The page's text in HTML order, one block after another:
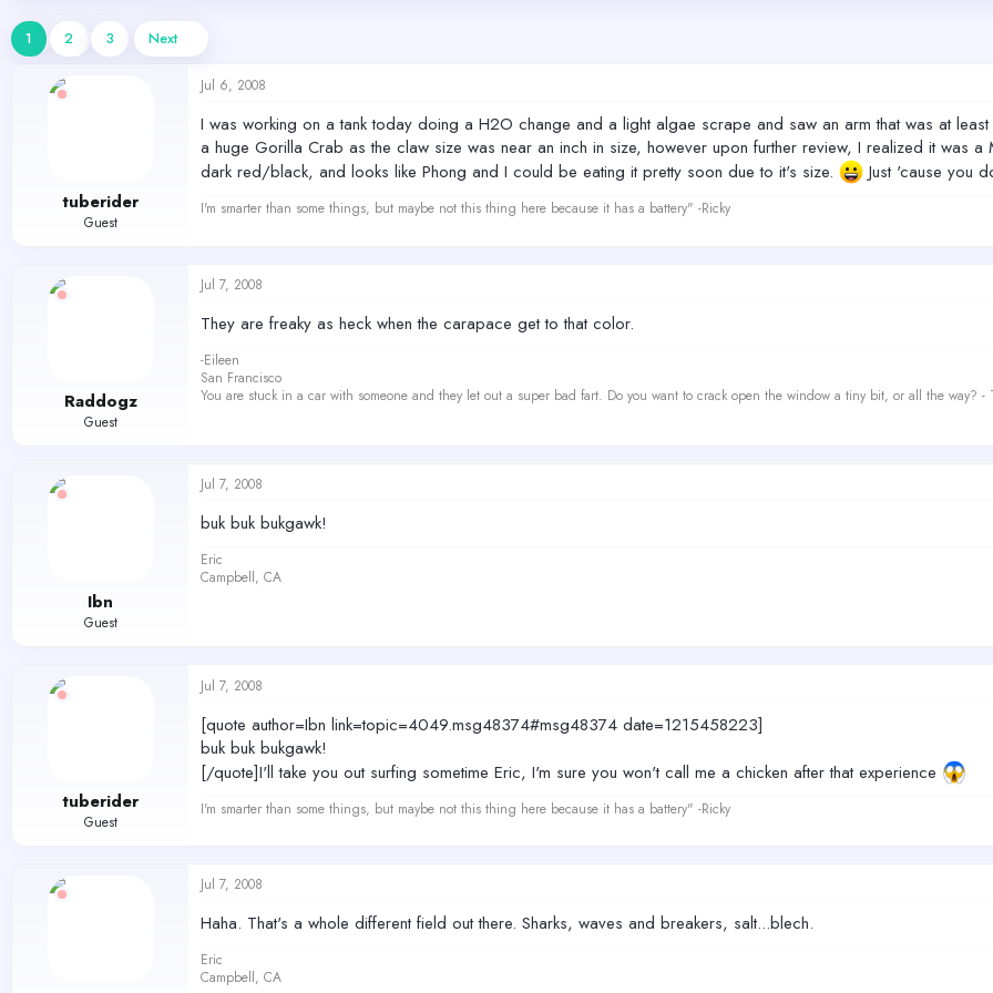
s
t
r
t
1 2 3 Next
tuberider
Guest
Jul 6, 2008
I was working on a tank today doing a H2O change and a light algae scrape and saw an arm that was at
a huge Gorilla Crab as the claw size was near an inch in size, however upon further review, I realized it was
dark red/black, and looks like Phong and I could be eating it pretty soon due to it's size.
Just 'cause you
I'm smarter than some things, but maybe not this thing here because it has a battery" -Ricky
Raddogz
Guest
Jul 7, 2008
They are freaky as heck when the carapace get to that color.
-Eileen
San Francisco
You are stuck in a car with someone and they let out a super bad fart. Do you want to crack open the window a tiny bit, or all the way? -
Ibn
Guest
Jul 7, 2008
buk buk bukgawk!
Eric
Campbell, CA
tuberider
Guest
Jul 7, 2008
[quote author=Ibn link=topic=4049.msg48374#msg48374 date=1215458223]
buk buk bukgawk!
[/quote]I'll take you out surfing sometime Eric, I'm sure you won't call me a chicken after that experience
I'm smarter than some things, but maybe not this thing here because it has a battery" -Ricky
Jul 7, 2008
Haha. That's a whole different field out there. Sharks, waves and breakers, salt...blech.
Eric
Campbell, CA